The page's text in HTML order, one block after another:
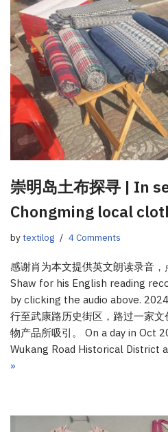
崇明岛土布探寻 | In
Chongming local
bytextilog 4 Comments
感谢肖为本文提供英文朗读录音
Shaw for his English reading
by clicking the audio above.
行至武康路历史街区，路过一家
物产品所吸引。 On a day in Oct
Wukang Road Historical District
»